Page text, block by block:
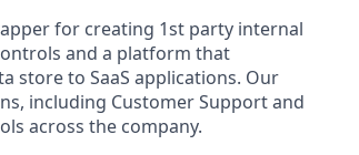
for creating 1st party internal
and a platform that
store to SaaS applications. Our
including Customer Support and
across the company.